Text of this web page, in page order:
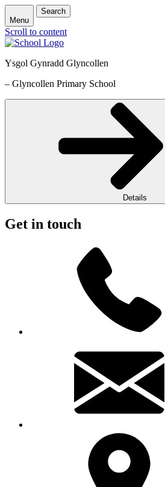
Menu
Search
Scroll to content
Ysgol Gynradd Glyncollen
– Glyncollen Primary School
Details
Get in touch